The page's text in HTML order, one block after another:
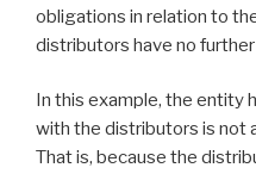
obligations in relation to
distributors have no
In this example, the entity
with the distributors is not
That is, because the